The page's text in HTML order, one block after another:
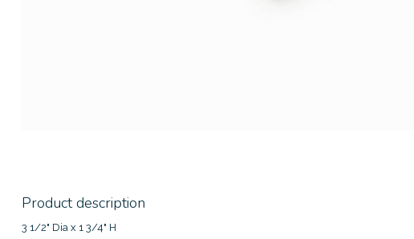
Product description
3 1/2" Dia x 1 3/4" H